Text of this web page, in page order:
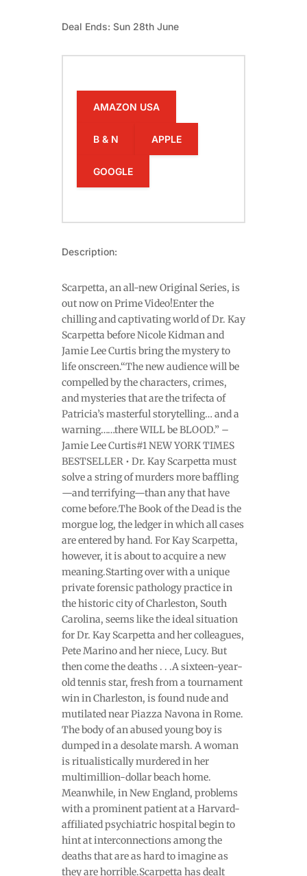
Deal Ends: Sun 28th June
AMAZON USA
B & N APPLE
GOOGLE
Description:
Scarpetta, an all-new Original Series, is
out now on Prime Video!Enter the
chilling and captivating world of Dr. Kay
Scarpetta before Nicole Kidman and
Jamie Lee Curtis bring the mystery to
life onscreen.“The new audience will be
compelled by the characters, crimes,
and mysteries that are the trifecta of
Patricia’s masterful storytelling… and a
warning……there WILL be BLOOD.” –
Jamie Lee Curtis#1 NEW YORK TIMES
BESTSELLER • Dr. Kay Scarpetta must
solve a string of murders more baffling
—and terrifying—than any that have
come before.The Book of the Dead is the
morgue log, the ledger in which all cases
are entered by hand. For Kay Scarpetta,
however, it is about to acquire a new
meaning.Starting over with a unique
private forensic pathology practice in
the historic city of Charleston, South
Carolina, seems like the ideal situation
for Dr. Kay Scarpetta and her colleagues,
Pete Marino and her niece, Lucy. But
then come the deaths . . .A sixteen-year-
old tennis star, fresh from a tournament
win in Charleston, is found nude and
mutilated near Piazza Navona in Rome.
The body of an abused young boy is
dumped in a desolate marsh. A woman
is ritualistically murdered in her
multimillion-dollar beach home.
Meanwhile, in New England, problems
with a prominent patient at a Harvard-
affiliated psychiatric hospital begin to
hint at interconnections among the
deaths that are as hard to imagine as
they are horrible.Scarpetta has dealt